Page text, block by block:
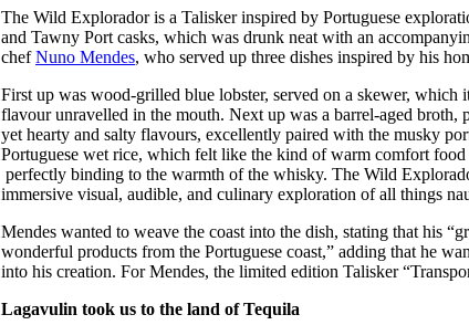
The Wild Explorador is a Talisker inspired by Portuguese
and Tawny Port casks, which was drunk neat with an
chefNuno Mendes, who served up three dishes inspired by his
First up was wood-grilled blue lobster, served on a skewer, which
flavour unravelled in the mouth. Next up was a barrel-aged
yet hearty and salty flavours, excellently paired with the musky
Portuguese wet rice, which felt like the kind of warm comfort food
perfectly binding to the warmth of the whisky. The Wild
immersive visual, audible, and culinary exploration of all things
Mendes wanted to weave the coast into the dish, stating that his
wonderful products from the Portuguese coast,” adding that he
into his creation. For Mendes, the limited edition Talisker
Lagavulin took us to the land of Tequila